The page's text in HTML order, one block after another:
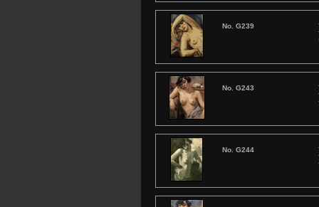
No. G239
No. G243
No. G244